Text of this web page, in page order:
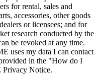
for rental, sales and
accessories, other goods
or licensees; and for
research conducted by the
be revoked at any time.
uses my data I can contact
in the "How do I
Privacy Notice.